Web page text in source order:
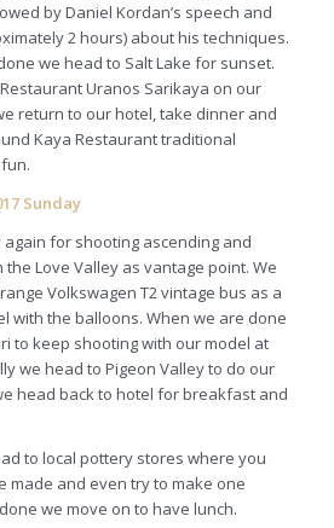
by Daniel Kordan’s speech and
2 hours) about his techniques.
we head to Salt Lake for sunset.
Uranos Sarikaya on our
return to our hotel, take dinner and
Kaya Restaurant traditional
Sunday
for shooting ascending and
Love Valley as vantage point. We
Volkswagen T2 vintage bus as a
with the balloons. When we are done
to keep shooting with our model at
we head to Pigeon Valley to do our
head back to hotel for breakfast and
to local pottery stores where you
made and even try to make one
we move on to have lunch.